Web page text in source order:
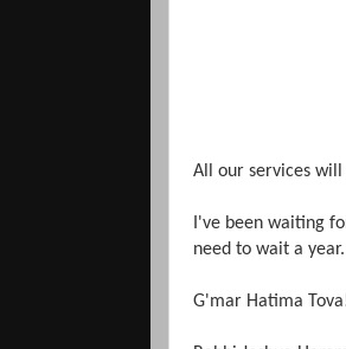
All our services
I've been waiting
need to wait a
G'mar Hatima